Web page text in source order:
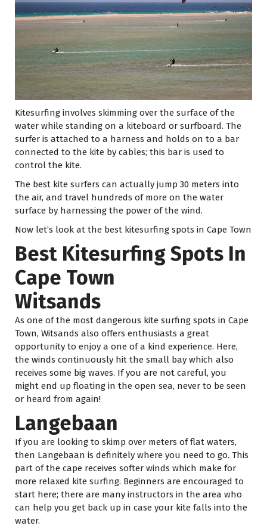
Kitesurfing involves skimming over the surface of the
water while standing on a kiteboard or surfboard. The
surfer is attached to a harness and holds on to a bar
connected to the kite by cables; this bar is used to
control the kite.
The best kite surfers can actually jump 30 meters into
the air, and travel hundreds of more on the water
surface by harnessing the power of the wind.
Now let’s look at the best kitesurfing spots in Cape Town
Best Kitesurfing Spots In
Cape Town
Witsands
As one of the most dangerous kite surfing spots in Cape
Town, Witsands also offers enthusiasts a great
opportunity to enjoy a one of a kind experience. Here,
the winds continuously hit the small bay which also
receives some big waves. If you are not careful, you
might end up floating in the open sea, never to be seen
or heard from again!
Langebaan
If you are looking to skimp over meters of flat waters,
then Langebaan is definitely where you need to go. This
part of the cape receives softer winds which make for
more relaxed kite surfing. Beginners are encouraged to
start here; there are many instructors in the area who
can help you get back up in case your kite falls into the
water.